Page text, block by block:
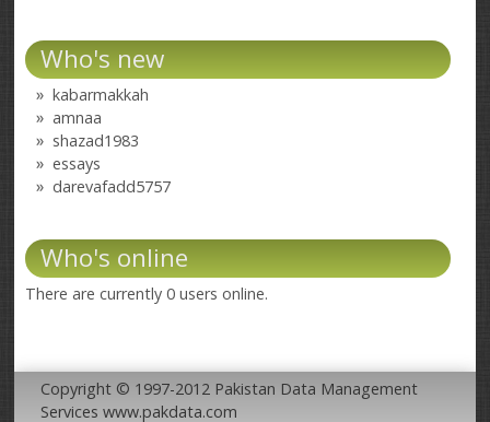
Who's new
kabarmakkah
amnaa
shazad1983
essays
darevafadd5757
Who's online
There are currently 0 users online.
Copyright © 1997-2012 Pakistan Data Management
Services www.pakdata.com